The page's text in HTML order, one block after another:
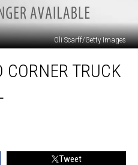
Oli Scarff/Getty Images
TRUCK
Tweet